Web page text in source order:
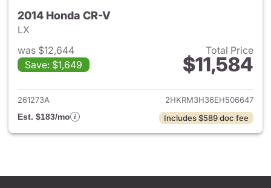
2014 Honda CR-V
LX
was $12,644
Save: $1,649
Total Price
$11,584
View details for 2014 Honda
261273A
2HKRM3H36EH506647
Est. $183/mo
Includes $589 doc fee